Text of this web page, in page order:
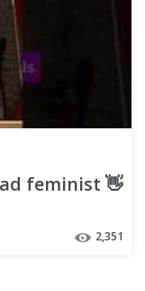
feminist 👋
2,351